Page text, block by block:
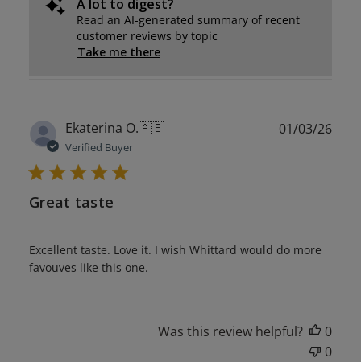
A lot to digest?
Read an AI-generated summary of recent
customer reviews by topic
Take me there
Ekaterina O.🇦🇪
Verified Buyer
Great taste
Excellent taste. Love it. I wish Whittard would do more
favouves like this one.
01/03/26
Was this review helpful?
0
0